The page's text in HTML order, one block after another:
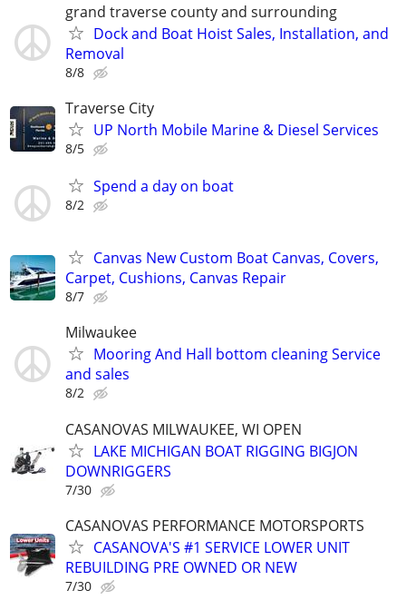
grand traverse county and surrounding
Dock and Boat Hoist Sales, Installation, and
Removal
8/8
Traverse City
UP North Mobile Marine & Diesel Services
8/5
Spend a day on boat
8/2
Canvas New Custom Boat Canvas, Covers,
Carpet, Cushions, Canvas Repair
8/7
Milwaukee
Mooring And Hall bottom cleaning Service
and sales
8/2
CASANOVAS MILWAUKEE, WI OPEN
LAKE MICHIGAN BOAT RIGGING BIGJON
DOWNRIGGERS
7/30
CASANOVAS PERFORMANCE MOTORSPORTS
CASANOVA'S #1 SERVICE LOWER UNIT
REBUILDING PRE OWNED OR NEW
7/30